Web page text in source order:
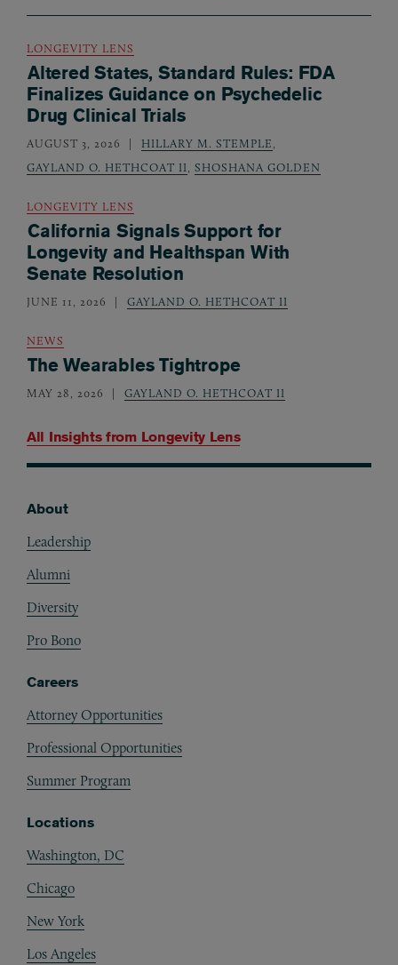
All Insights from Longevity Lens
LONGEVITY LENS
Altered States, Standard Rules: FDA
Finalizes Guidance on Psychedelic
Drug Clinical Trials
AUGUST 3, 2026 HILLARY M. STEMPLE
GAYLAND O. HETHCOAT II
SHOSHANA GOLDEN
LONGEVITY LENS
California Signals Support for
Longevity and Healthspan With
Senate Resolution
JUNE 11, 2026 GAYLAND O. HETHCOAT II
NEWS
The Wearables Tightrope
MAY 28, 2026 GAYLAND O. HETHCOAT II
About
Leadership
Alumni
Diversity
Pro Bono
Careers
Attorney Opportunities
Professional Opportunities
Summer Program
Locations
Washington, DC
Chicago
New York
Los Angeles